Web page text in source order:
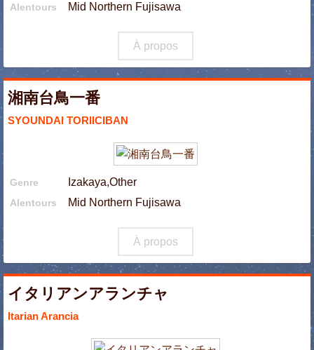
Alentours Mid Northern Fujisawa
À propos
湘南台鳥一番
SYOUNDAI TORIICIBAN
Genre Izakaya,Other
Alentours Mid Northern Fujisawa
À propos
イタリアンアランチャ
Itarian Arancia